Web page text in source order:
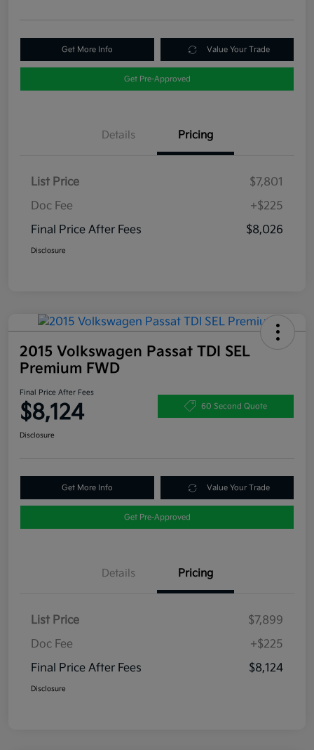
Get More Info Value Your Trade
Get Pre-Approved
Details Pricing
List Price
$7,801
Doc Fee
+$225
Final Price After Fees
$8,026
Disclosure
2015 Volkswagen Passat TDI SEL
Premium FWD
Final Price After Fees
$8,124 60 Second Quote
Disclosure
Get More Info Value Your Trade
Get Pre-Approved
Details Pricing
List Price
$7,899
Doc Fee
+$225
Final Price After Fees
$8,124
Disclosure